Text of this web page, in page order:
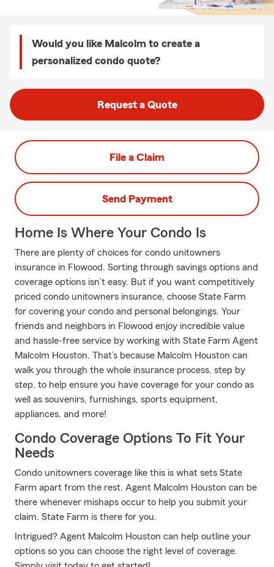
Would you like Malcolm to create a
personalized condo quote?
Request a Quote
File a Claim
Send Payment
Home Is Where Your Condo Is
There are plenty of choices for condo unitowners
insurance in Flowood. Sorting through savings options and
coverage options isn’t easy. But if you want competitively
priced condo unitowners insurance, choose State Farm
for covering your condo and personal belongings. Your
friends and neighbors in Flowood enjoy incredible value
and hassle-free service by working with State Farm Agent
Malcolm Houston. That’s because Malcolm Houston can
walk you through the whole insurance process, step by
step, to help ensure you have coverage for your condo as
well as souvenirs, furnishings, sports equipment,
appliances, and more!
Condo Coverage Options To Fit Your
Needs
Condo unitowners coverage like this is what sets State
Farm apart from the rest. Agent Malcolm Houston can be
there whenever mishaps occur to help you submit your
claim. State Farm is there for you.
Intrigued? Agent Malcolm Houston can help outline your
options so you can choose the right level of coverage.